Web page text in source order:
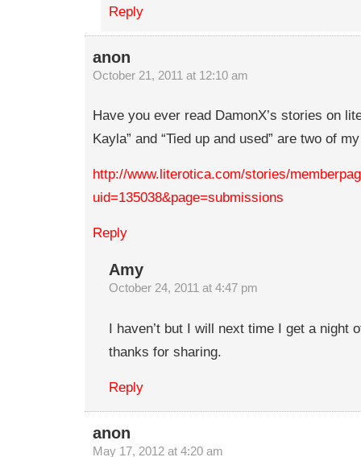
Reply
anon
October 21, 2011 at 12:10 am
Have you ever read DamonX’s stories on
Kayla” and “Tied up and used” are two of
http://www.literotica.com/stories/
uid=135038&page=submissions
Reply
Amy
October 24, 2011 at 4:47 pm
I haven’t but I will next time I get a night
thanks for sharing.
Reply
anon
May 17, 2012 at 4:20 am